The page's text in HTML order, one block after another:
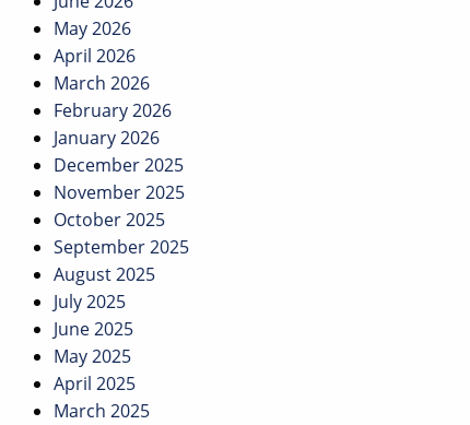
May 2026
April 2026
March 2026
February 2026
January 2026
December 2025
November 2025
October 2025
September 2025
August 2025
July 2025
June 2025
May 2025
April 2025
March 2025